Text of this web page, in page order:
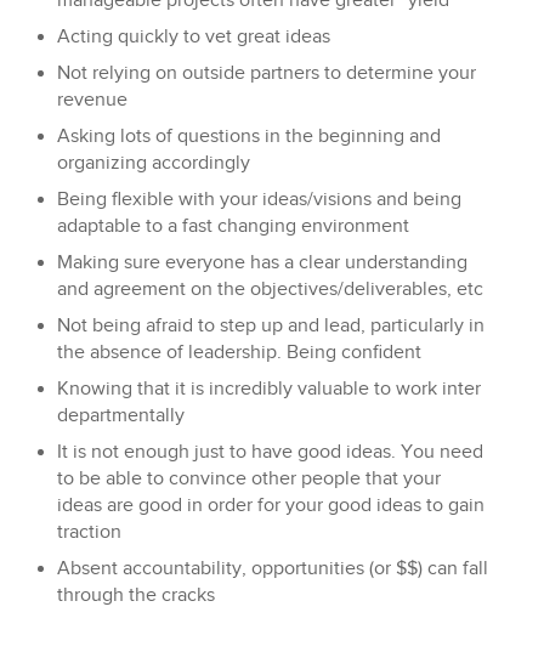
Acting quickly to vet great ideas
Not relying on outside partners to determine your
revenue
Asking lots of questions in the beginning and
organizing accordingly
Being flexible with your ideas/visions and being
adaptable to a fast changing environment
Making sure everyone has a clear understanding
and agreement on the objectives/deliverables, etc
Not being afraid to step up and lead, particularly in
the absence of leadership. Being confident
Knowing that it is incredibly valuable to work inter
departmentally
It is not enough just to have good ideas. You need
to be able to convince other people that your
ideas are good in order for your good ideas to gain
traction
Absent accountability, opportunities (or $$) can fall
through the cracks